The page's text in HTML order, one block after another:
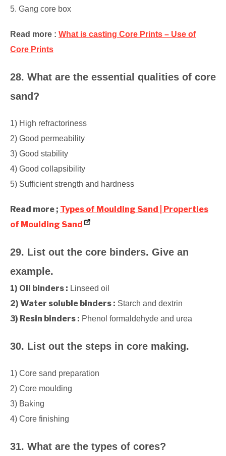
5. Gang core box
Read more : What is casting Core Prints – Use of
Core Prints
28. What are the essential qualities of core
sand?
1) High refractoriness
2) Good permeability
3) Good stability
4) Good collapsibility
5) Sufficient strength and hardness
Read more ; Types of Moulding Sand | Properties
of Moulding Sand
29. List out the core binders. Give an
example.
1) Oil binders : Linseed oil
2) Water soluble binders : Starch and dextrin
3) Resin binders : Phenol formaldehyde and urea
30. List out the steps in core making.
1) Core sand preparation
2) Core moulding
3) Baking
4) Core finishing
31. What are the types of cores?